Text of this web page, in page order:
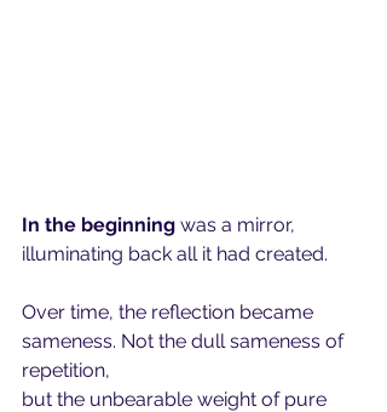
In the beginning was a mirror,
illuminating back all it had created.
Over time, the reflection became
sameness. Not the dull sameness of
repetition,
but the unbearable weight of pure